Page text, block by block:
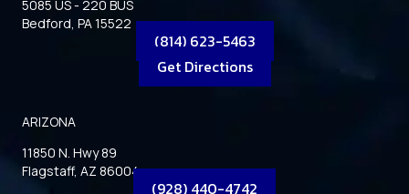
5085 US - 220 BUS
Bedford, PA 15522
(814) 623-5463
Get Directions
ARIZONA
11850 N. Hwy 89
Flagstaff, AZ 86004
(928) 440-4742